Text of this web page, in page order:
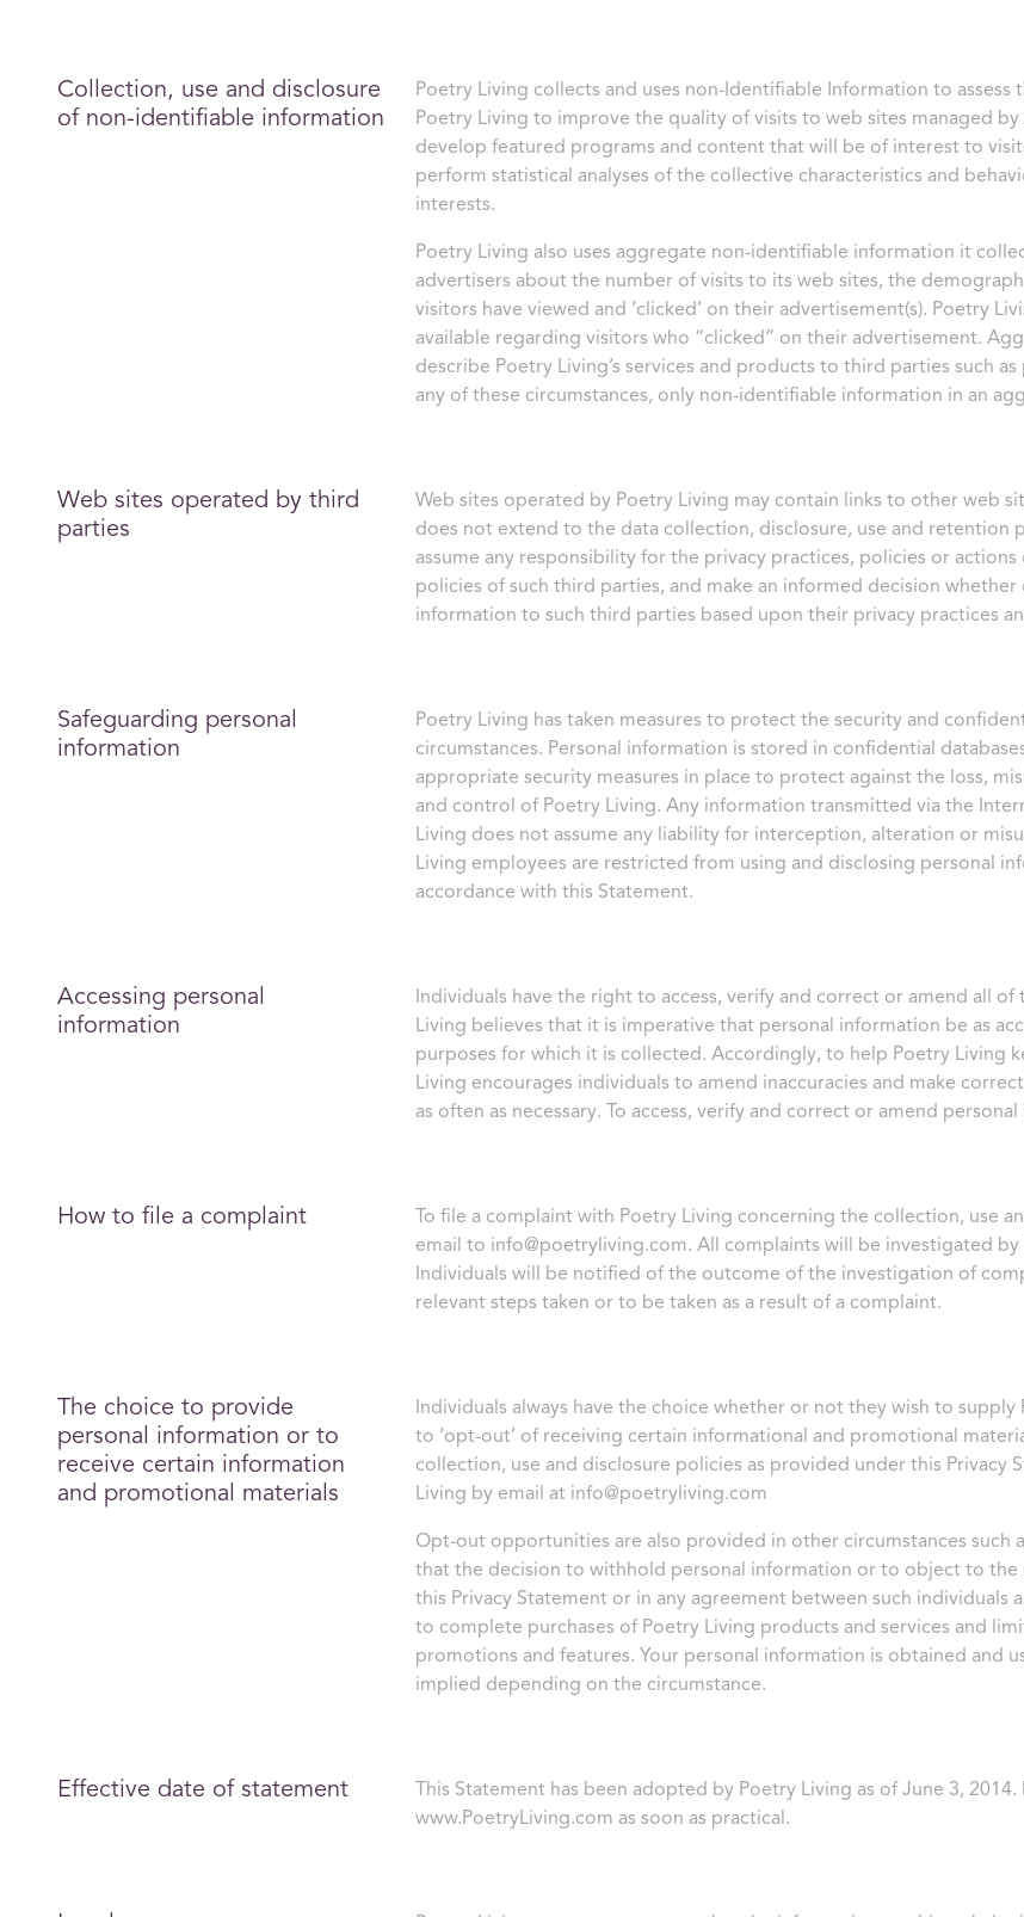
Collection, use and disclosure
of non-identifiable information
Poetry Living collects and uses non-Identifiable Information to
Poetry Living to improve the quality of visits to web sites managed
develop featured programs and content that will be of interest to
perform statistical analyses of the collective characteristics and
interests.
Poetry Living also uses aggregate non-identifiable information it
advertisers about the number of visits to its web sites, the
visitors have viewed and ‘clicked’ on their advertisement(s). Poetry
available regarding visitors who “clicked” on their advertisement.
describe Poetry Living’s services and products to third parties such
any of these circumstances, only non-identifiable information in an
Web sites operated by third
parties
Web sites operated by Poetry Living may contain links to other web
does not extend to the data collection, disclosure, use and retention
assume any responsibility for the privacy practices, policies or
policies of such third parties, and make an informed decision
information to such third parties based upon their privacy practices
Safeguarding personal
information
Poetry Living has taken measures to protect the security and
circumstances. Personal information is stored in confidential
appropriate security measures in place to protect against the loss,
and control of Poetry Living. Any information transmitted via the
Living does not assume any liability for interception, alteration or
Living employees are restricted from using and disclosing personal
accordance with this Statement.
Accessing personal
information
Individuals have the right to access, verify and correct or amend all
Living believes that it is imperative that personal information be as
purposes for which it is collected. Accordingly, to help Poetry Living
Living encourages individuals to amend inaccuracies and make
as often as necessary. To access, verify and correct or amend
How to file a complaint
To file a complaint with Poetry Living concerning the collection, use
email to info@poetryliving.com. All complaints will be investigated by
Individuals will be notified of the outcome of the investigation of
relevant steps taken or to be taken as a result of a complaint.
The choice to provide
personal information or to
receive certain information
and promotional materials
Individuals always have the choice whether or not they wish to
to ‘opt-out’ of receiving certain informational and promotional
collection, use and disclosure policies as provided under this
Living by email at info@poetryliving.com
Opt-out opportunities are also provided in other circumstances such
that the decision to withhold personal information or to object to
this Privacy Statement or in any agreement between such
to complete purchases of Poetry Living products and services and
promotions and features. Your personal information is obtained and
implied depending on the circumstance.
Effective date of statement
This Statement has been adopted by Poetry Living as of June 3,
www.PoetryLiving.com as soon as practical.